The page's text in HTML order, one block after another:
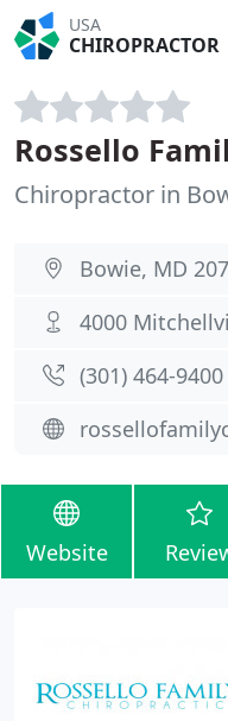
USA
CHIROPRACTOR
Rossello
Chiropractor in
Bowie, MD
4000
(301) 464-9400
Website